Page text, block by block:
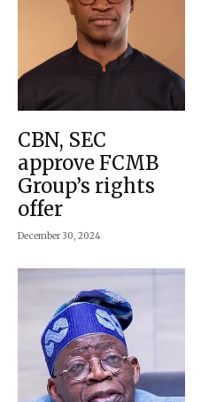
CBN, SEC
approve FCMB
Group’s rights
offer
December 30, 2024